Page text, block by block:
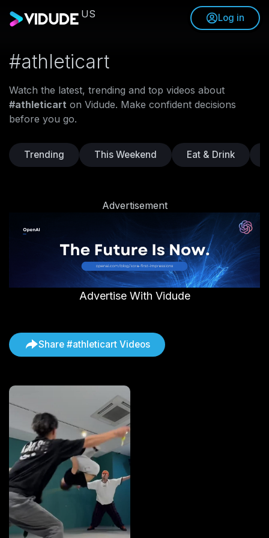
US Log in
#athleticart
Watch the latest, trending and top videos about
#athleticart on Vidude. Make confident decisions
before you go.
Trending This Weekend Eat & Drink
Advertisement
Advertise With Vidude
Share #athleticart Videos